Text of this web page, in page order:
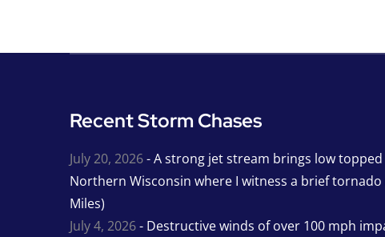
Recent Storm Chases
July 20, 2026- A strong jet stream brings low
Northern Wisconsin where I witness a brief
Miles)
July 4, 2026- Destructive winds of over 100 mph